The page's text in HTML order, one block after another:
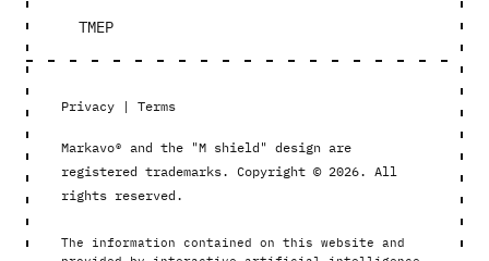
TMEP
Privacy | Terms
Markavo® and the "M shield" design are
registered trademarks. Copyright © 2026. All
rights reserved.
The information contained on this website and